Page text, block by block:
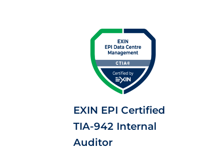
EXIN EPI Certified
TIA-942 Internal
Auditor